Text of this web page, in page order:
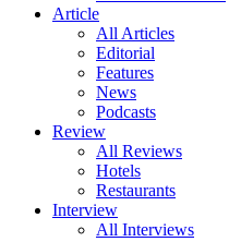
Article
All Articles
Editorial
Features
News
Podcasts
Review
All Reviews
Hotels
Restaurants
Interview
All Interviews